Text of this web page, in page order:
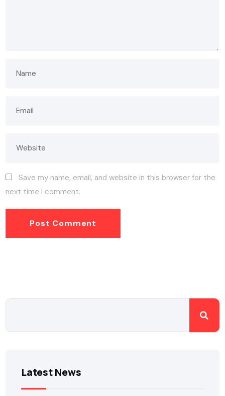
Save my name, email, and website in this browser for the
next time I comment.
Latest News